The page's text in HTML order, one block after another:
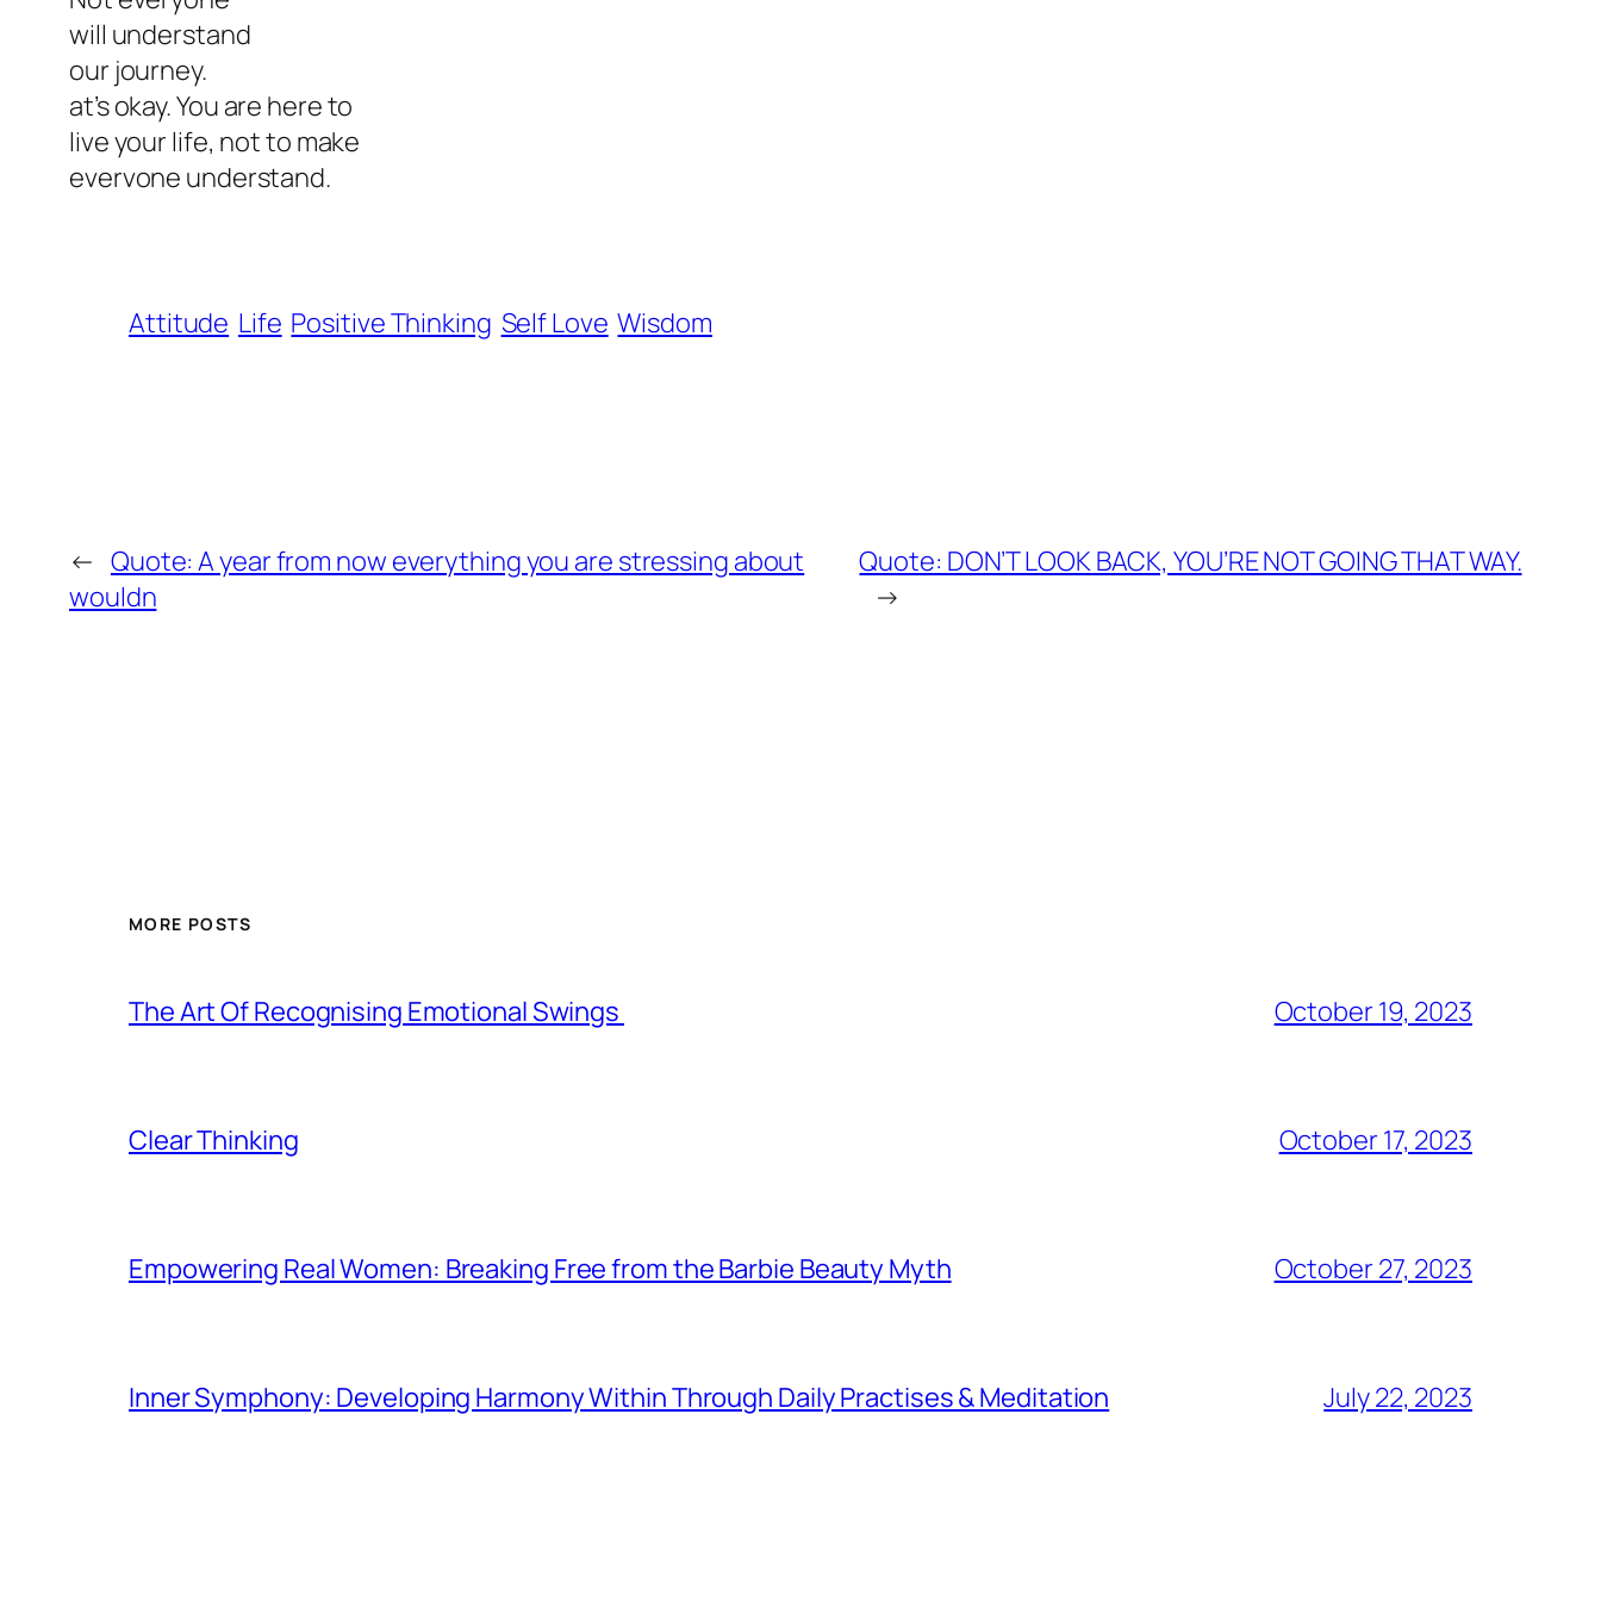
will understand
our journey.
at’s okay. You are here to
live your life, not to make
evervone understand.
Attitude Life Positive Thinking Self Love Wisdom
← Quote: A year from now everything you are stressing about
wouldn
Quote: DON’T LOOK BACK, YOU’RE NOT GOING THAT WAY.
→
MORE POSTS
The Art Of Recognising Emotional Swings October 19, 2023
Clear Thinking October 17, 2023
Empowering Real Women: Breaking Free from the Barbie Beauty Myth October 27, 2023
Inner Symphony: Developing Harmony Within Through Daily Practises & Meditation July 22, 2023